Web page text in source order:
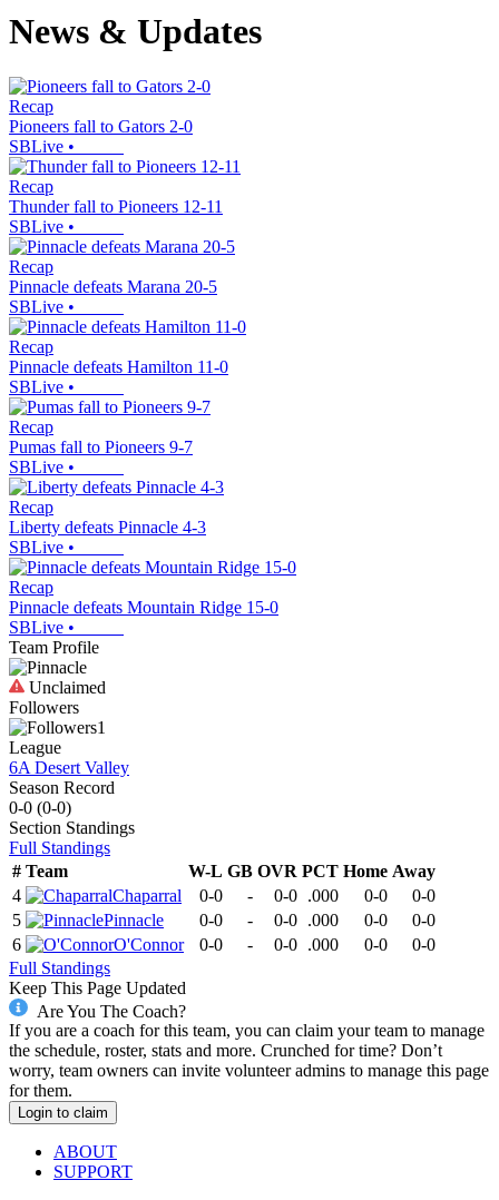
News & Updates
Recap
Pioneers fall to Gators 2-0
SBLive •
Recap
Thunder fall to Pioneers 12-11
SBLive •
Recap
Pinnacle defeats Marana 20-5
SBLive •
Recap
Pinnacle defeats Hamilton 11-0
SBLive •
Recap
Pumas fall to Pioneers 9-7
SBLive •
Recap
Liberty defeats Pinnacle 4-3
SBLive •
Recap
Pinnacle defeats Mountain Ridge 15-0
SBLive •
Team Profile
Unclaimed
Followers
1
League
6A Desert Valley
Season Record
0-0 (0-0)
Section Standings
Full Standings
# Team W-L GB OVR PCT Home Away
4
Chaparral 0-0 - 0-0 .000 0-0
0-0
5
Pinnacle 0-0 - 0-0 .000 0-0
0-0
6
O'Connor 0-0 - 0-0 .000 0-0
0-0
Full Standings
Keep This Page Updated
Are You The Coach?
If you are a coach for this team, you can claim your team to manage
the schedule, roster, stats and more. Crunched for time? Don’t
worry, team owners can invite volunteer admins to manage this page
for them.
Login to claim
ABOUT
SUPPORT